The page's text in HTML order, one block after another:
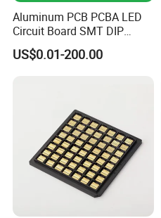
Aluminum PCB PCBA LED
Circuit Board SMT DIP
Assembly
US$0.01-200.00